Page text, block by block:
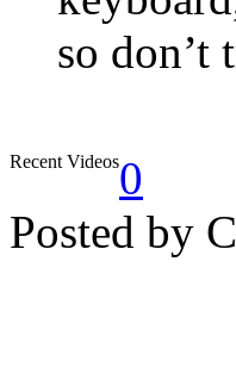
so don’t
Recent Videos0
Posted by